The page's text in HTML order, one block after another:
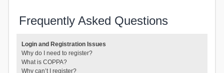
Frequently Asked Questions
Login and Registration Issues
Why do I need to register?
What is COPPA?
Why can’t I register?